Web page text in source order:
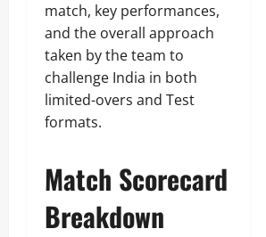
match, key performances,
and the overall approach
taken by the team to
challenge India in both
limited-overs and Test
formats.
Match Scorecard
Breakdown